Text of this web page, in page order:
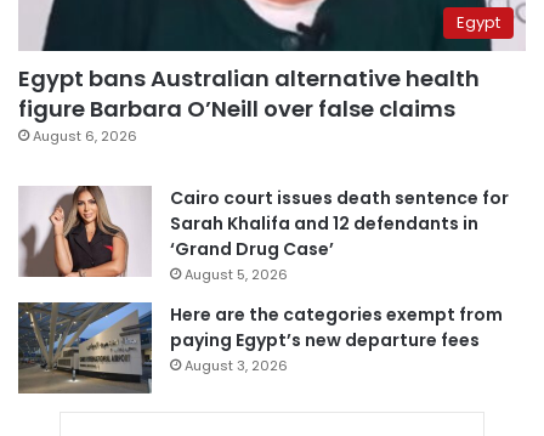
Egypt
Egypt bans Australian alternative health
figure Barbara O’Neill over false claims
August 6, 2026
Cairo court issues death sentence for
Sarah Khalifa and 12 defendants in
‘Grand Drug Case’
August 5, 2026
Here are the categories exempt from
paying Egypt’s new departure fees
August 3, 2026